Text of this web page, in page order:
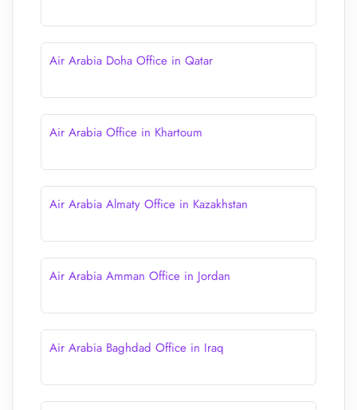
Air Arabia Doha Office in Qatar
Air Arabia Office in Khartoum
Air Arabia Almaty Office in Kazakhstan
Air Arabia Amman Office in Jordan
Air Arabia Baghdad Office in Iraq